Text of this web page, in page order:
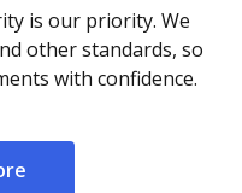
is our priority. We
other standards, so
with confidence.